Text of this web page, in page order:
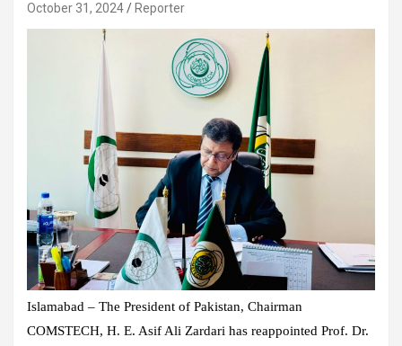
October 31, 2024 Reporter
Islamabad – The President of Pakistan, Chairman
COMSTECH, H. E. Asif Ali Zardari has reappointed Prof. Dr.